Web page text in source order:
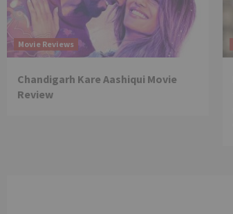
Movie Reviews
Chandigarh Kare Aashiqui Movie
Review